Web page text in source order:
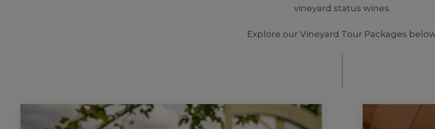
vineyard status wines.
Explore our Vineyard Tour Packages